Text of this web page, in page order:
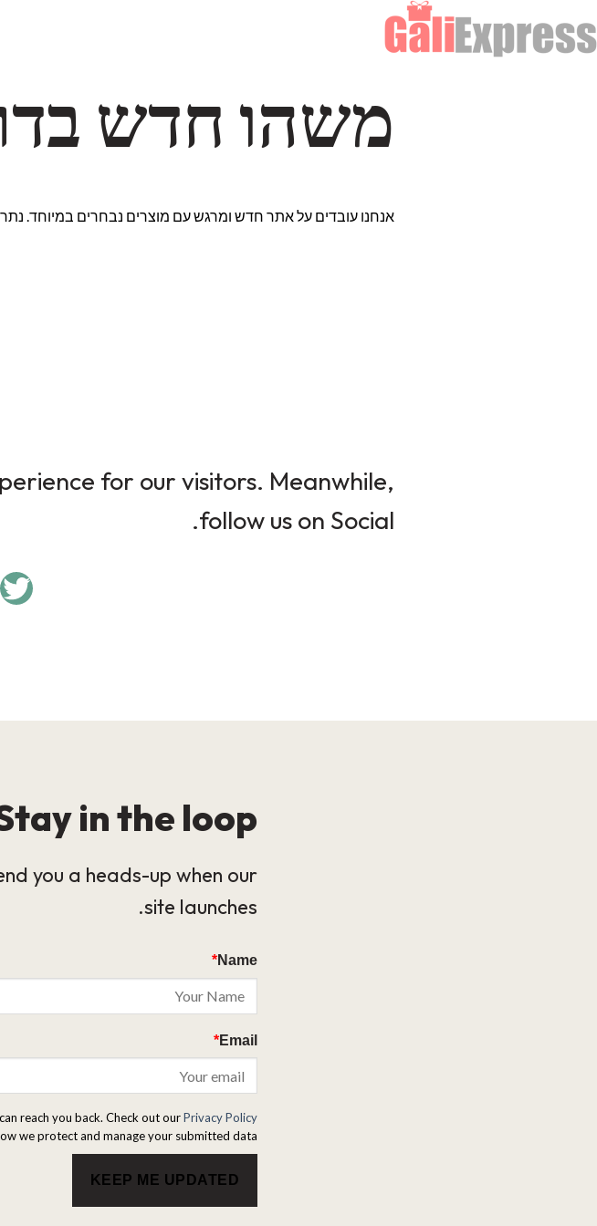
משהו חדש
אנחנו עובדים על אתר חדש ומרגש עם מוצרים נבחרים במיוחד.
for our visitors. Meanwhile,
follow us on Social.
in the loop!
you a heads-up when our
site launches.
Name
*
Email
*
reach you back. Check out ourPrivacy Policy
we protect and manage your submitted data.
KEEP ME UPDATED